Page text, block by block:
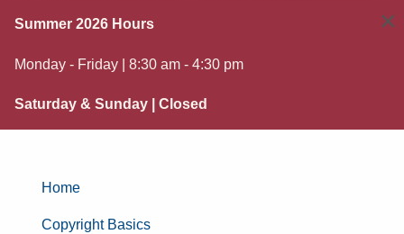
Summer 2026 Hours
Monday - Friday | 8:30 am - 4:30 pm
Saturday & Sunday | Closed
×
Home
Copyright Basics